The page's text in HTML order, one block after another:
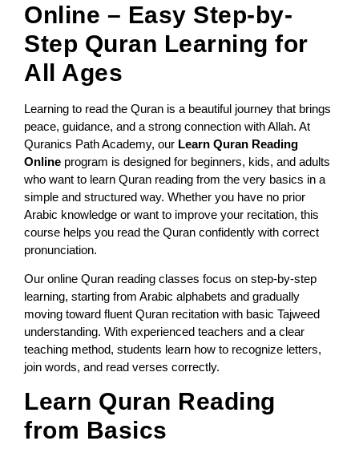
Online – Easy Step-by-
Step Quran Learning for
All Ages
Learning to read the Quran is a beautiful journey that brings
peace, guidance, and a strong connection with Allah. At
Quranics Path Academy, our Learn Quran Reading
Online program is designed for beginners, kids, and adults
who want to learn Quran reading from the very basics in a
simple and structured way. Whether you have no prior
Arabic knowledge or want to improve your recitation, this
course helps you read the Quran confidently with correct
pronunciation.
Our online Quran reading classes focus on step-by-step
learning, starting from Arabic alphabets and gradually
moving toward fluent Quran recitation with basic Tajweed
understanding. With experienced teachers and a clear
teaching method, students learn how to recognize letters,
join words, and read verses correctly.
Learn Quran Reading
from Basics